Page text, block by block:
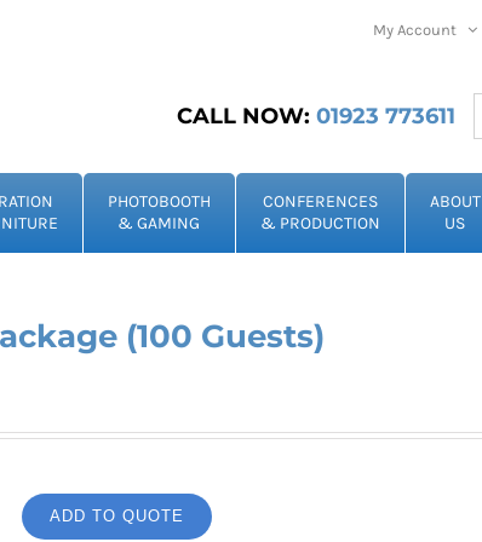
My Account
CALL NOW: 01923 773611
PHOTOBOOTH
& GAMING
CONFERENCES
& PRODUCTION
ABOUT
US
(100 Guests)
ADD TO QUOTE